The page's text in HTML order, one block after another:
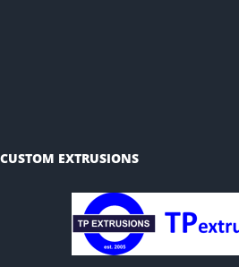
CUSTOM EXTRUSIONS